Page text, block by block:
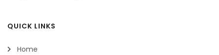
QUICK LINKS
Home